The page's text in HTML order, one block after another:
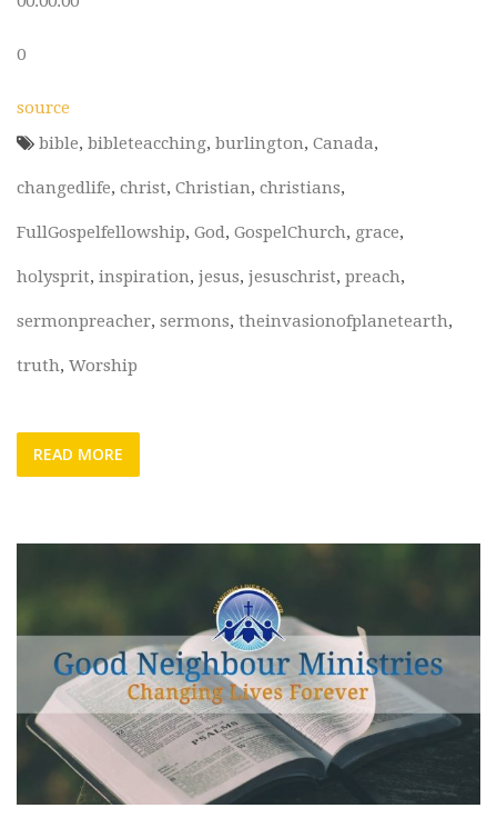
0
source
bible, bibleteacching, burlington, Canada,
changedlife, christ, Christian, christians,
FullGospelfellowship, God, GospelChurch, grace,
holysprit, inspiration, jesus, jesuschrist, preach,
sermonpreacher, sermons, theinvasionofplanetearth,
truth, Worship
READ MORE